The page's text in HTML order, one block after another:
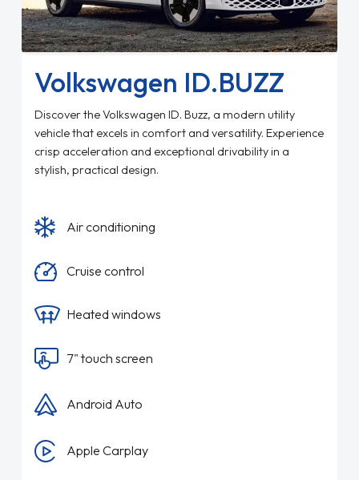
Volkswagen ID.BUZZ
Discover the Volkswagen ID. Buzz, a modern utility
vehicle that excels in comfort and versatility. Experience
crisp acceleration and exceptional drivability in a
stylish, practical design.
Air conditioning
Cruise control
Heated windows
7" touch screen
Android Auto
Apple Carplay